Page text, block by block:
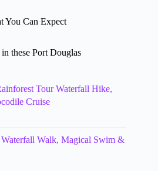
You Can Expect
these Port Douglas
Tour Waterfall Hike,
Cruise
Walk, Magical Swim &